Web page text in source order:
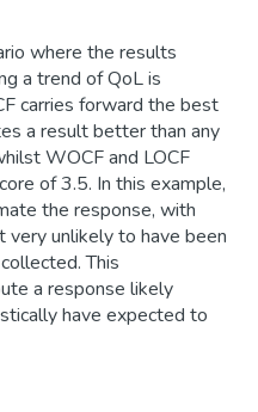
where the results
a trend of QoL is
carries forward the best
a result better than any
WOCF and LOCF
of 3.5. In this example,
the response, with
very unlikely to have been
This
a response likely
have expected to